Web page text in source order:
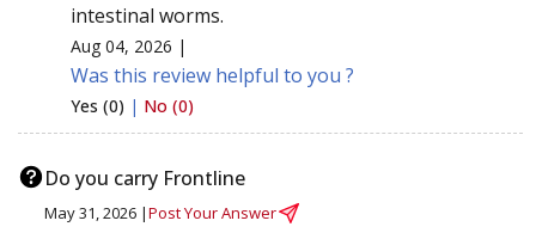
intestinal worms.
Aug 04, 2026 |
Was this review helpful to you ?
Yes (0) | No (0)
Do you carry Frontline
May 31, 2026 |Post Your Answer